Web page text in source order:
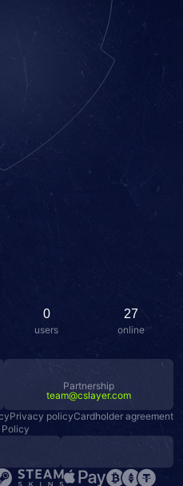
0
users
27
online
Privacy policyCardholder agreement
Policy
Partnership
team@cslayer.com